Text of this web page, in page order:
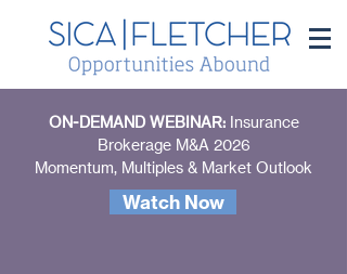
ON-DEMAND WEBINAR: Insurance
Brokerage M&A 2026
Momentum, Multiples & Market Outlook
Watch Now